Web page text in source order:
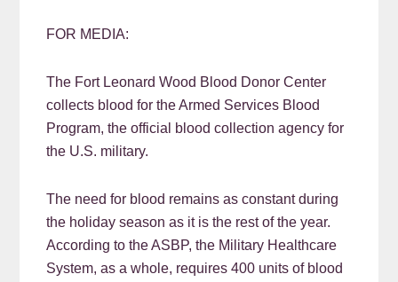
FOR MEDIA:
The Fort Leonard Wood Blood Donor Center
collects blood for the Armed Services Blood
Program, the official blood collection agency for
the U.S. military.
The need for blood remains as constant during
the holiday season as it is the rest of the year.
According to the ASBP, the Military Healthcare
System, as a whole, requires 400 units of blood